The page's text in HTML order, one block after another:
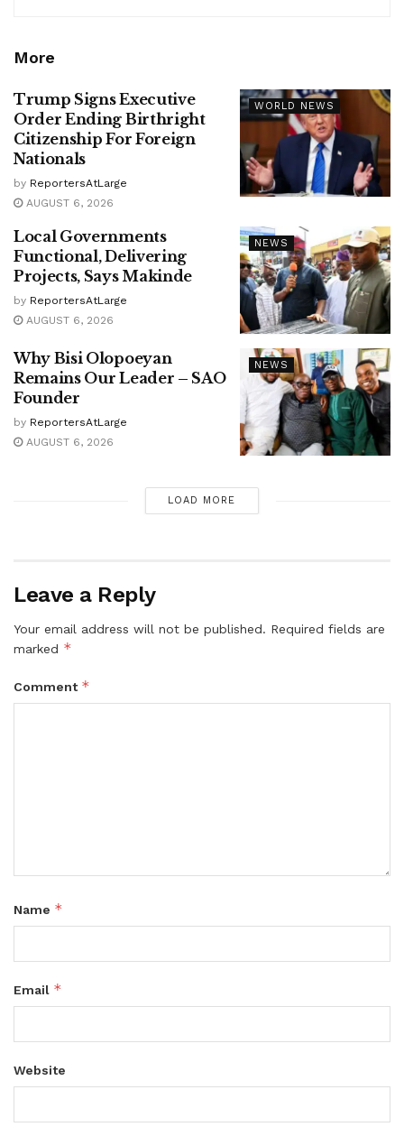
More
WORLD NEWS
Trump Signs Executive
Order Ending Birthright
Citizenship For Foreign
Nationals
by ReportersAtLarge
AUGUST 6, 2026
NEWS
Local Governments
Functional, Delivering
Projects, Says Makinde
by ReportersAtLarge
AUGUST 6, 2026
NEWS
Why Bisi Olopoeyan
Remains Our Leader – SAO
Founder
by ReportersAtLarge
AUGUST 6, 2026
LOAD MORE
Leave a Reply
Your email address will not be published. Required fields are
marked *
Comment *
Name *
Email *
Website